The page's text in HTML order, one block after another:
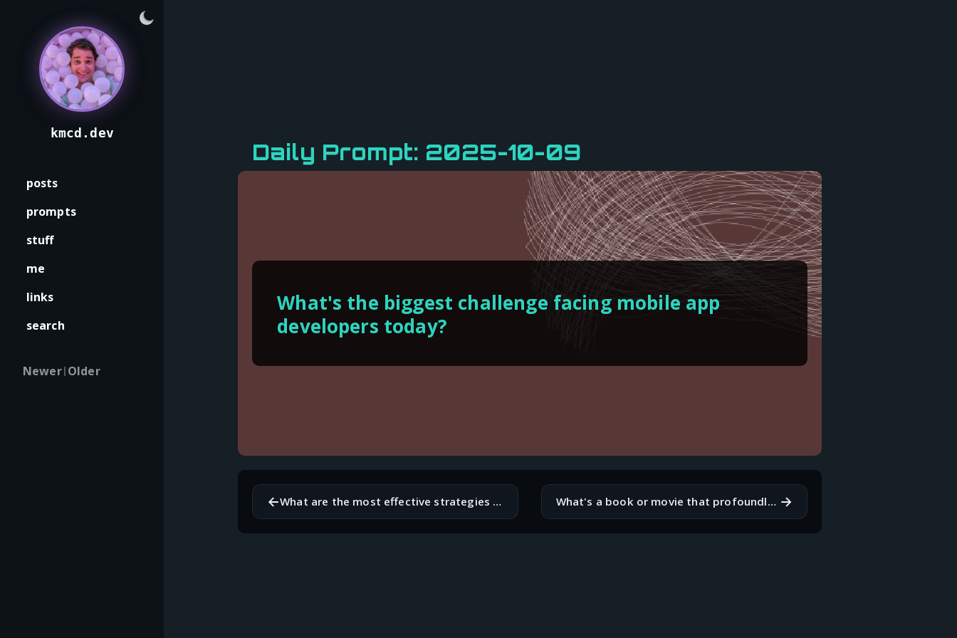
kmcd.dev
posts
prompts
stuff
me
links
search
Newer| Older
Daily Prompt: 2025-10-09
What's the biggest challenge facing mobile app
developers today?
← What are the most effective strategies for mitigating supply chain risks in software development? What's a book or movie that profoundly impacted you? →